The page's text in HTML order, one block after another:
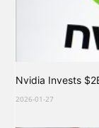
Nvidia Invests
2026-01-27